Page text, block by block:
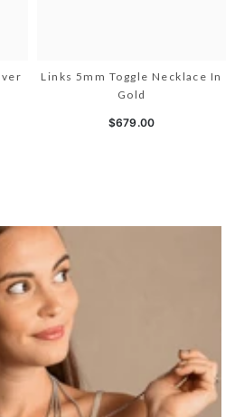
Links 5mm Toggle Necklace In
Gold
$679.00